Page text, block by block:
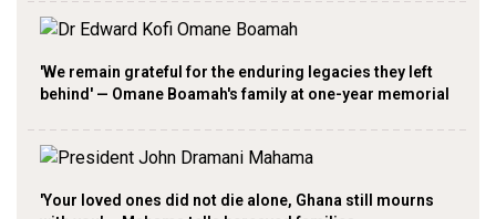
'We remain grateful for the enduring legacies they left
behind' — Omane Boamah's family at one-year memorial
'Your loved ones did not die alone, Ghana still mourns